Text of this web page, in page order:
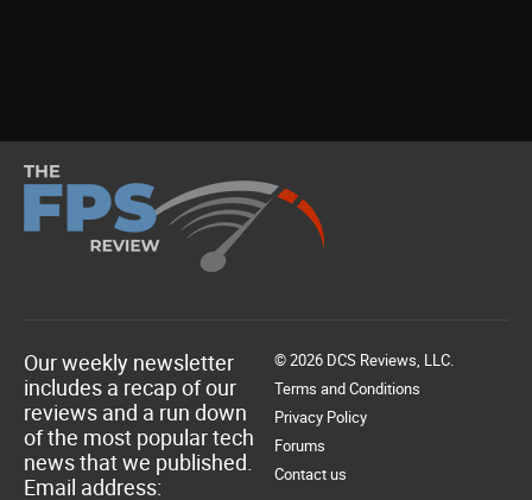
Our weekly newsletter
includes a recap of our
reviews and a run down
of the most popular tech
news that we published.
Email address:
© 2026 DCS Reviews, LLC.
Terms and Conditions
Privacy Policy
Forums
Contact us